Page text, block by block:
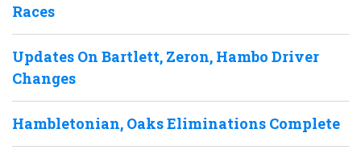
Races
Updates On Bartlett, Zeron, Hambo Driver
Changes
Hambletonian, Oaks Eliminations Complete